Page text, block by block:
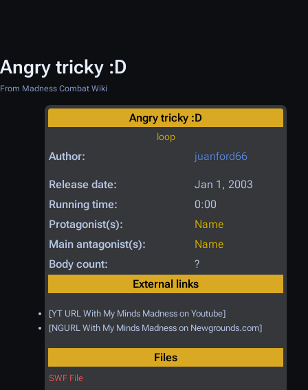
Angry tricky :D
From Madness Combat Wiki
Angry tricky :D
loop
Author: juanford66
Release date:
Jan 1, 2003
Running time:
0:00
Protagonist(s):
Name
Main antagonist(s):
Name
Body count:
?
External links
[YT URL With My Minds Madness on Youtube]
[NGURL With My Minds Madness on Newgrounds.com]
Files
SWF File